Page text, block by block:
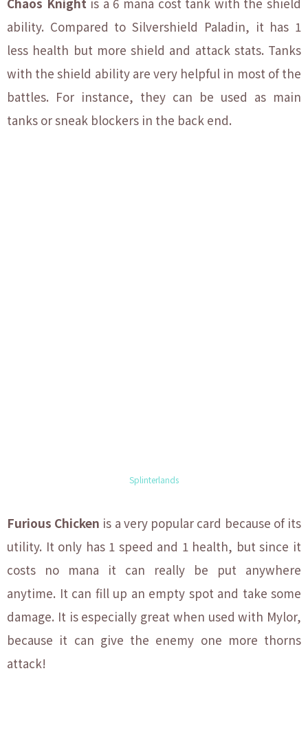
ability. Compared to Silvershield Paladin, it has 1
less health but more shield and attack stats. Tanks
with the shield ability are very helpful in most of the
battles. For instance, they can be used as main
tanks or sneak blockers in the back end.
Splinterlands
Furious Chicken is a very popular card because of its
utility. It only has 1 speed and 1 health, but since it
costs no mana it can really be put anywhere
anytime. It can fill up an empty spot and take some
damage. It is especially great when used with Mylor,
because it can give the enemy one more thorns
attack!